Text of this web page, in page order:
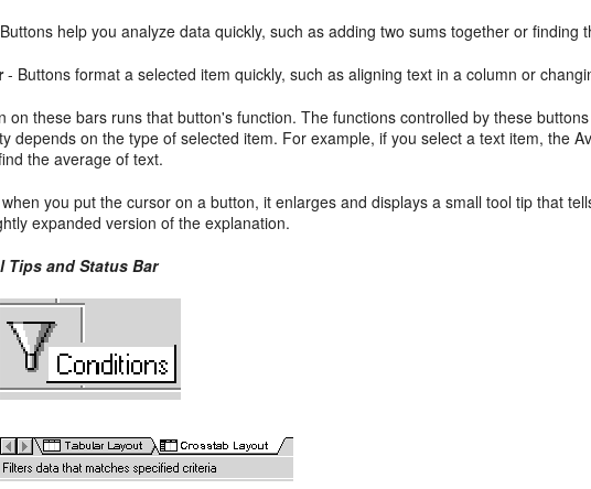
help you analyze data quickly, such as adding two sums together or finding
- Buttons format a selected item quickly, such as aligning text in a column or
on these bars runs that button's function. The functions controlled by these
depends on the type of selected item. For example, if you select a text item, the
the average of text.
you put the cursor on a button, it enlarges and displays a smalltool tip that
expanded version of the explanation.
Tips and Status Bar